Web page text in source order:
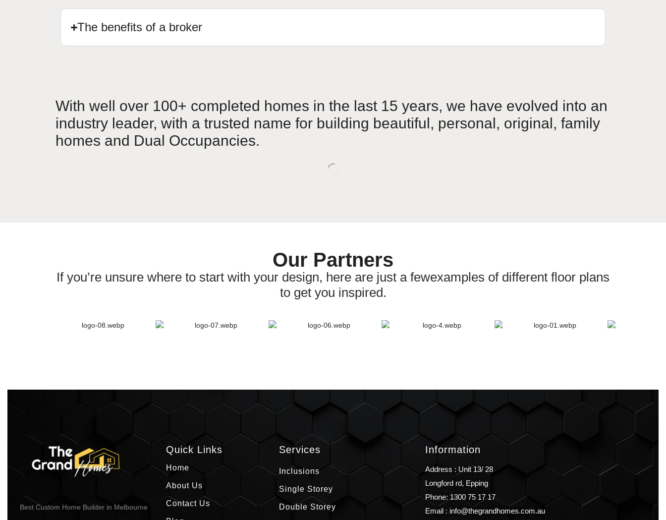
The benefits of a broker
With well over 100+ completed homes in the last 15 years, we have evolved into an
industry leader, with a trusted name for building beautiful, personal, original, family
homes and Dual Occupancies.
Our Partners
If you’re unsure where to start with your design, here are just a fewexamples of different floor plans
to get you inspired.
Best Custom Home Builder in Melbourne
Quick Links
Home
About Us
Contact Us
Services
Inclusions
Single Storey
Double Storey
Information
Address : Unit 13/ 28
Longford rd, Epping
Phone: 1300 75 17 17
Email : info@thegrandhomes.com.au